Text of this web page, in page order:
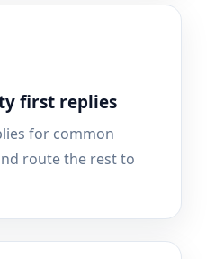
first replies
for common
route the rest to